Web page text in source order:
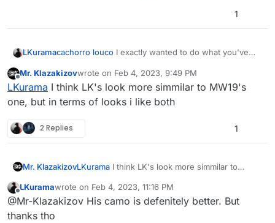
1
LKuramacachorro louco I exactly wanted to do what you've
result. So, that's a great job
Offline
Mr. Klazakizovwrote on Feb 4, 2023, 9:49 PM
last edited by
LKurama I think LK's look more simmilar to MW19's
one, but in terms of looks i like both
2 Replies 1
Mr. KlazakizovLKurama I think LK's look more simmilar to
Offline
LKuramawrote on Feb 4, 2023, 11:16 PM
last edited by
@Mr-Klazakizov His camo is defenitely better. But
thanks tho